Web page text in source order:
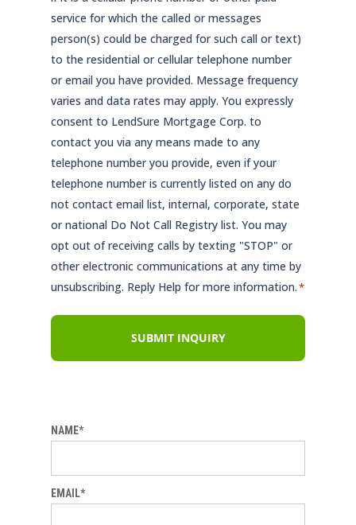
service for which the called or messages
person(s) could be charged for such call or text)
to the residential or cellular telephone number
or email you have provided. Message frequency
varies and data rates may apply. You expressly
consent to LendSure Mortgage Corp. to
contact you via any means made to any
telephone number you provide, even if your
telephone number is currently listed on any do
not contact email list, internal, corporate, state
or national Do Not Call Registry list. You may
opt out of receiving calls by texting "STOP" or
other electronic communications at any time by
unsubscribing. Reply Help for more information.*
NAME*
EMAIL*